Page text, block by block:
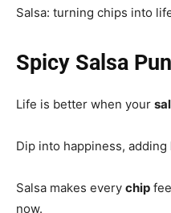
Salsa: turning chips into
Spicy Salsa
Life is better when your
Dip into happiness, adding
Salsa makes every chip
now.